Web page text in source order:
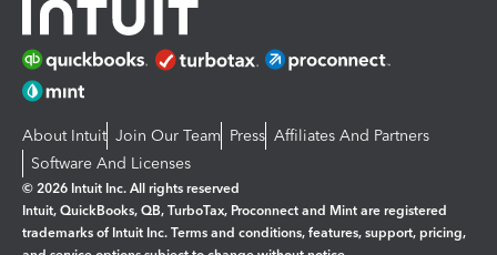
About Intuit Join Our Team Press Affiliates And Partners
Software And Licenses
© 2026 Intuit Inc. All rights reserved
Intuit, QuickBooks, QB, TurboTax, Proconnect and Mint are registered
trademarks of Intuit Inc. Terms and conditions, features, support, pricing,